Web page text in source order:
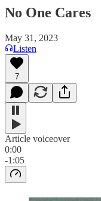
No One Cares
May 31, 2023
Listen
7
Article voiceover
0:00
-1:05